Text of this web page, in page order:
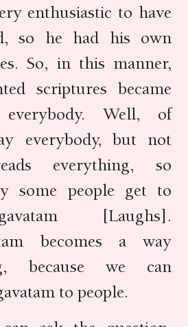
enthusiastic to have
so he had his own
So, in this manner,
scriptures became
Well, of
everybody, but not
everything, so
some people get to
[Laughs].
becomes a way
because we can
to people.